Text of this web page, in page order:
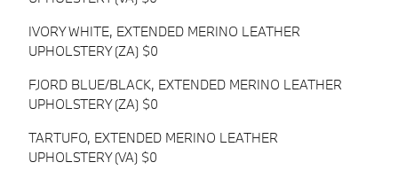
IVORY WHITE, EXTENDED MERINO LEATHER
UPHOLSTERY (ZA) $0
FJORD BLUE/BLACK, EXTENDED MERINO LEATHER
UPHOLSTERY (ZA) $0
TARTUFO, EXTENDED MERINO LEATHER
UPHOLSTERY (VA) $0